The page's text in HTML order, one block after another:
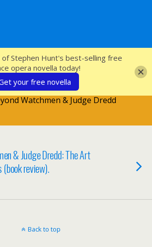
SFcrowsnest
Watchmen & Judge Dredd
& Judge Dredd: The Art
review).
Back to top
Stephen Hunt's best-selling free
opera novella today!
your free novella